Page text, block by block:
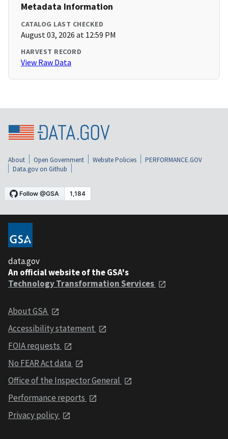
Metadata Information
CATALOG LAST CHECKED
August 03, 2026 at 12:59 PM
HARVEST RECORD
View Raw Data
About Open Government Website Policies
PERFORMANCE.GOV
Data.gov on Github
data.gov
An official website of the GSA's
Technology Transformation Services
About GSA
Accessibility statement
FOIA requests
No FEAR Act data
Office of the Inspector General
Performance reports
Privacy policy